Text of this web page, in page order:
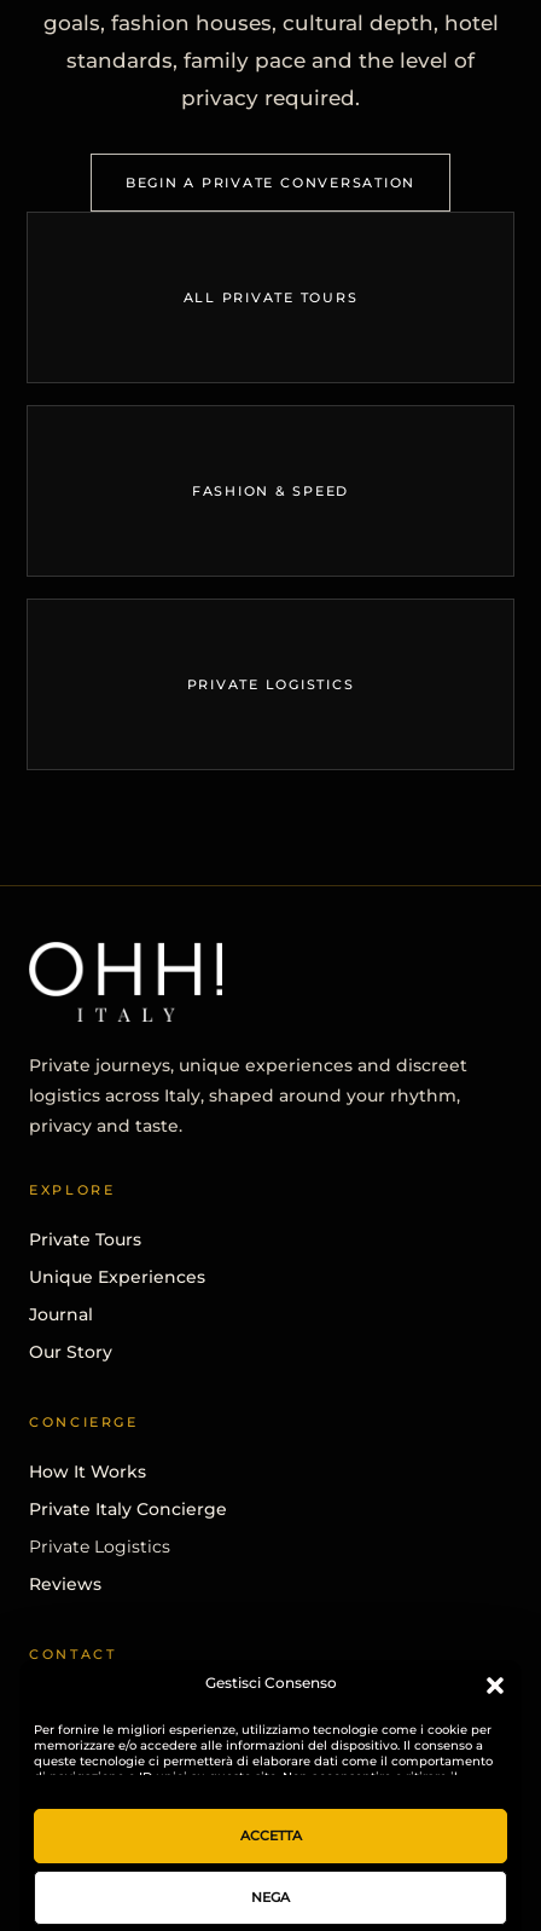
Gestisci Consenso
Per fornire le migliori esperienze, utilizziamo tecnologie come i cookie per
memorizzare e/o accedere alle informazioni del dispositivo. Il consenso a
queste tecnologie ci permetterà di elaborare dati come il comportamento
di navigazione o ID unici su questo sito. Non acconsentire o ritirare il
ACCETTA
NEGA
goals, fashion houses, cultural depth, hotel
standards, family pace and the level of
privacy required.
BEGIN A PRIVATE CONVERSATION
ALL PRIVATE TOURS
FASHION & SPEED
PRIVATE LOGISTICS
Private journeys, unique experiences and discreet
logistics across Italy, shaped around your rhythm,
privacy and taste.
EXPLORE
Private Tours
Unique Experiences
Journal
Our Story
CONCIERGE
How It Works
Private Italy Concierge
Private Logistics
Reviews
CONTACT
info@ohhitaly.com
Instagram
LinkedIn